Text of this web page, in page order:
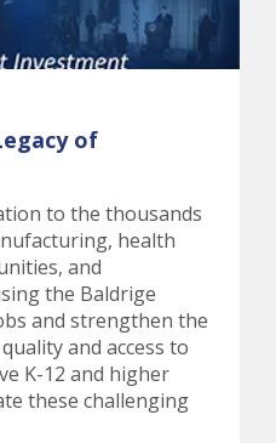
of
to the thousands
health
and
the Baldrige
and strengthen the
and access to
K-12 and higher
these challenging